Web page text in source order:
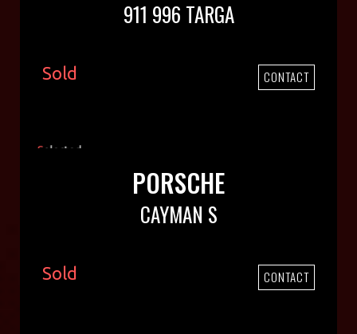
911 996 TARGA
Sold CONTACT
PORSCHE
CAYMAN S
Sold CONTACT